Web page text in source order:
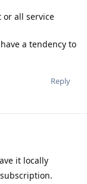
or all service
a tendency to
Reply
it locally